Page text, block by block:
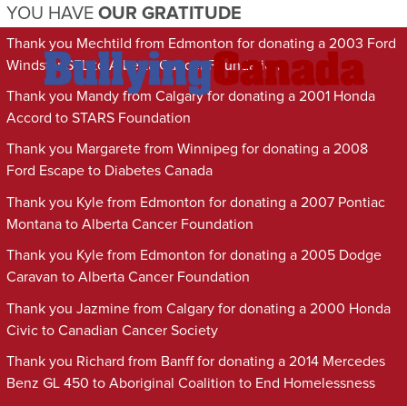
YOU HAVE OUR GRATITUDE
Thank you Mechtild from Edmonton for donating a 2003 Ford
Windstar SEL to Alberta Cancer Foundation
Thank you Mandy from Calgary for donating a 2001 Honda
Accord to STARS Foundation
Thank you Margarete from Winnipeg for donating a 2008
Ford Escape to Diabetes Canada
Thank you Kyle from Edmonton for donating a 2007 Pontiac
Montana to Alberta Cancer Foundation
Thank you Kyle from Edmonton for donating a 2005 Dodge
Caravan to Alberta Cancer Foundation
Thank you Jazmine from Calgary for donating a 2000 Honda
Civic to Canadian Cancer Society
Thank you Richard from Banff for donating a 2014 Mercedes
Benz GL 450 to Aboriginal Coalition to End Homelessness